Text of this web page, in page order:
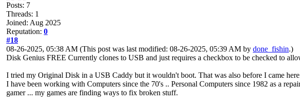
Posts: 7
Threads: 1
Joined: Aug 2025
Reputation: 0
#18
08-26-2025, 05:38 AM (This post was last modified: 08-26-2025, 05:39 AM by done_fishin.)
Disk Genius FREE Currently clones to USB and just requires a checkbox to be checked to
I tried my Original Disk in a USB Caddy but it wouldn't boot. That was also before I came
I have been working with Computers since the 70's .. Personal Computers since 1982 as a
gamer ... my games are finding ways to fix broken stuff.